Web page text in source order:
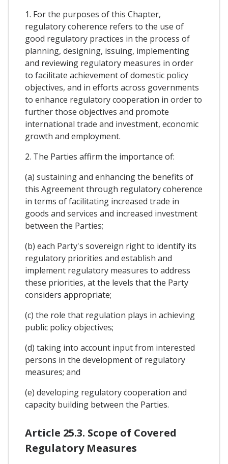
1. For the purposes of this Chapter,
regulatory coherence refers to the use of
good regulatory practices in the process of
planning, designing, issuing, implementing
and reviewing regulatory measures in order
to facilitate achievement of domestic policy
objectives, and in efforts across governments
to enhance regulatory cooperation in order to
further those objectives and promote
international trade and investment, economic
growth and employment.
2. The Parties affirm the importance of:
(a) sustaining and enhancing the benefits of
this Agreement through regulatory coherence
in terms of facilitating increased trade in
goods and services and increased investment
between the Parties;
(b) each Party's sovereign right to identify its
regulatory priorities and establish and
implement regulatory measures to address
these priorities, at the levels that the Party
considers appropriate;
(c) the role that regulation plays in achieving
public policy objectives;
(d) taking into account input from interested
persons in the development of regulatory
measures; and
(e) developing regulatory cooperation and
capacity building between the Parties.
Article 25.3. Scope of Covered
Regulatory Measures